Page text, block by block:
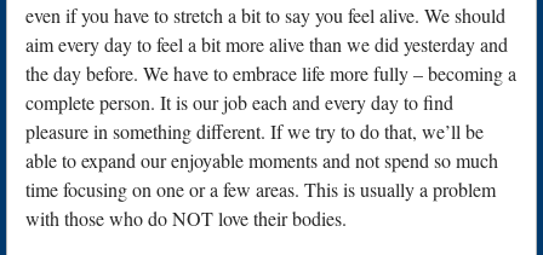
even if you have to stretch a bit to say you feel alive. We should
aim every day to feel a bit more alive than we did yesterday and
the day before. We have to embrace life more fully – becoming a
complete person. It is our job each and every day to find
pleasure in something different. If we try to do that, we’ll be
able to expand our enjoyable moments and not spend so much
time focusing on one or a few areas. This is usually a problem
with those who do NOT love their bodies.